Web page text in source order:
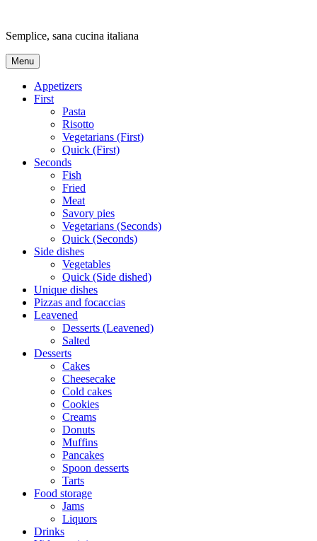
content
Semplice, sana cucina italiana
Menu
Appetizers
First
Pasta
Risotto
Vegetarians (First)
Quick (First)
Seconds
Fish
Fried
Meat
Savory pies
Vegetarians (Seconds)
Quick (Seconds)
Side dishes
Vegetables
Quick (Side dished)
Unique dishes
Pizzas and focaccias
Leavened
Desserts (Leavened)
Salted
Desserts
Cakes
Cheesecake
Cold cakes
Cookies
Creams
Donuts
Muffins
Pancakes
Spoon desserts
Tarts
Food storage
Jams
Liquors
Drinks